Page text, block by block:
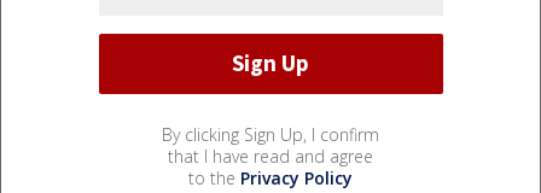
By clicking Sign Up, I confirm
that I have read and agree
to the Privacy Policy